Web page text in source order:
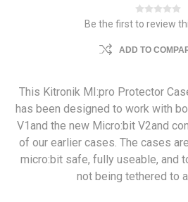
Be the first to review
ADD TO
This Kitronik MI:pro Protector
has been designed to work with
V1and the new Micro:bit V2and
of our earlier cases. The cases
micro:bit safe, fully useable, and
not being tethered to